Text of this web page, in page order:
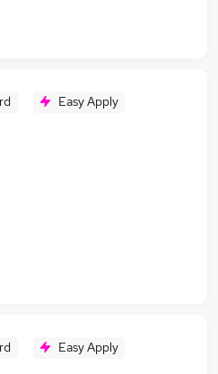
Easy Apply
Easy Apply